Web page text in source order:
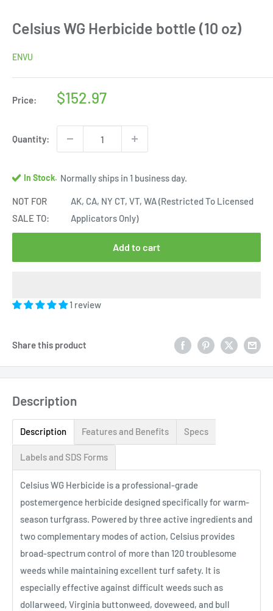
Celsius WG Herbicide bottle (10 oz)
ENVU
Price:
Sale
$152.97
Quantity:
In Stock. Normally ships in 1 business day.
NOT FOR
SALE TO:
AK, CA, NY CT, VT, WA (Restricted To Licensed
Applicators Only)
Add to cart
1 review
Share this product
Description
Description Features and Benefits Specs
Labels and SDS Forms
Celsius WG Herbicide is a professional-grade
postemergence herbicide designed specifically for warm-
season turfgrass. Powered by three active ingredients and
two complementary modes of action, Celsius provides
broad-spectrum control of more than 120 troublesome
weeds while maintaining excellent turf safety. It is
especially effective against difficult weeds such as
dollarweed, Virginia buttonweed, doveweed, and bull